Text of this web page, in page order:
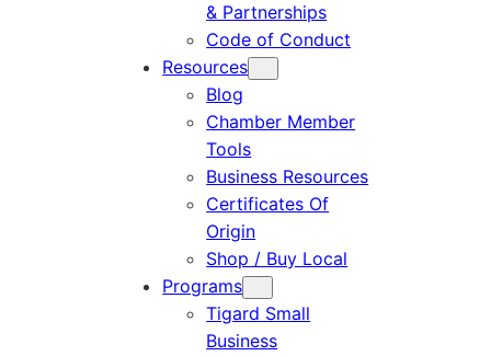
& Partnerships
Code of Conduct
Resources
Blog
Chamber Member
Tools
Business Resources
Certificates Of
Origin
Shop / Buy Local
Programs
Tigard Small
Business